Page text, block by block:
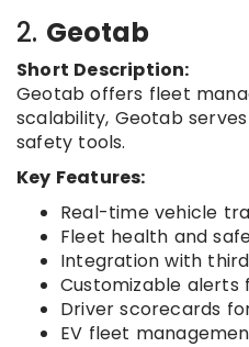
2. Geotab
Short Description:
Geotab offers fleet
scalability, Geotab
safety tools.
Key Features:
Real-time vehicle
Fleet health and
Integration with
Customizable
Driver scorecards
EV fleet